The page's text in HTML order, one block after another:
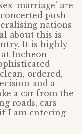
‘marriage’ are
push
nations
about this is
It is highly
Incheon
ordered,
and a
a car from the
roads, cars
I am entering